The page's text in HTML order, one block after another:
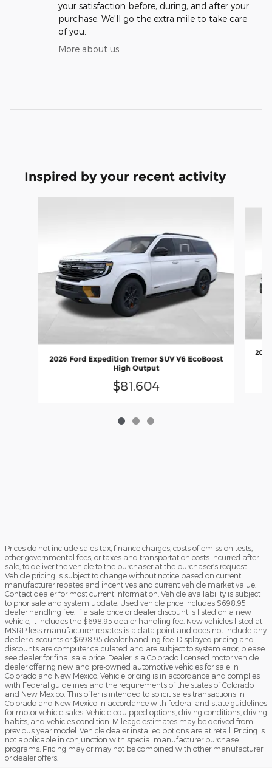
your satisfaction before, during, and after your
purchase. We'll go the extra mile to take care
of you.
More about us
Inspired by your recent activity
2026 Ford Expedition Tremor SUV V6 EcoBoost
High Output
$81,604
Prices do not include sales tax, finance charges, costs of emission tests,
other governmental fees, or taxes and transportation costs incurred after
sale, to deliver the vehicle to the purchaser at the purchaser’s request.
Vehicle pricing is subject to change without notice based on current
manufacturer rebates and incentives and current vehicle market value.
Contact dealer for most current information. Vehicle availability is subject
to prior sale and system update. Used vehicle price includes $698.95
dealer handling fee. If a sale price or dealer discount is listed on a new
vehicle, it includes the $698.95 dealer handling fee. New vehicles listed at
MSRP less manufacturer rebates is a data point and does not include any
dealer discounts or $698.95 dealer handling fee. Displayed pricing and
discounts are computer calculated and are subject to system error, please
see dealer for final sale price. Dealer is a Colorado licensed motor vehicle
dealer offering new and pre-owned automotive vehicles for sale in
Colorado and New Mexico. Vehicle pricing is in accordance and complies
with Federal guidelines and the requirements of the states of Colorado
and New Mexico. This offer is intended to solicit sales transactions in
Colorado and New Mexico in accordance with federal and state guidelines
for motor vehicle sales. Vehicle equipped options, driving conditions, driving
habits, and vehicles condition. Mileage estimates may be derived from
previous year model. Vehicle dealer installed options are at retail. Pricing is
not applicable in conjunction with special manufacturer purchase
programs. Pricing may or may not be combined with other manufacturer
or dealer offers.